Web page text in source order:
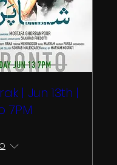
| Jun 13th |
7PM